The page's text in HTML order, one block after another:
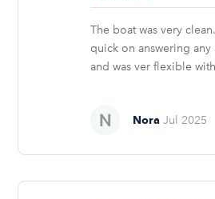
stars
The boat was very
quick on answering any
and was ver flexible
Nora Jul 2025